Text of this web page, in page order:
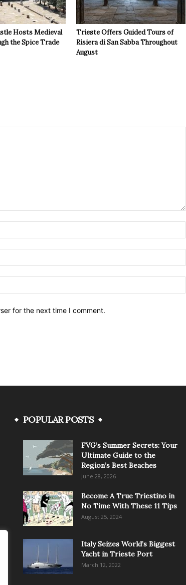
Hosts Medieval
the Spice Trade
Trieste Offers Guided Tours of
Risiera di San Sabba Throughout
August
for the next time I comment.
POPULAR POSTS
FVG’s Summer Secrets: Your
Ultimate Guide to the
Region’s Best Beaches
June 28, 2026
Become A True Triestino in
No Time With These 11 Tips
August 25, 2024
Italy Seizes World’s Biggest
Yacht in Trieste Port
March 12, 2022